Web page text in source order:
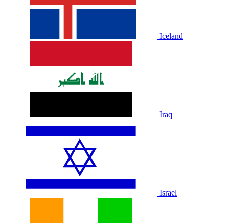
Iceland
Iraq
Israel